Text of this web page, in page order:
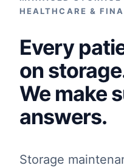
HEALTHCARE &
Every
on
We make
answers.
Storage